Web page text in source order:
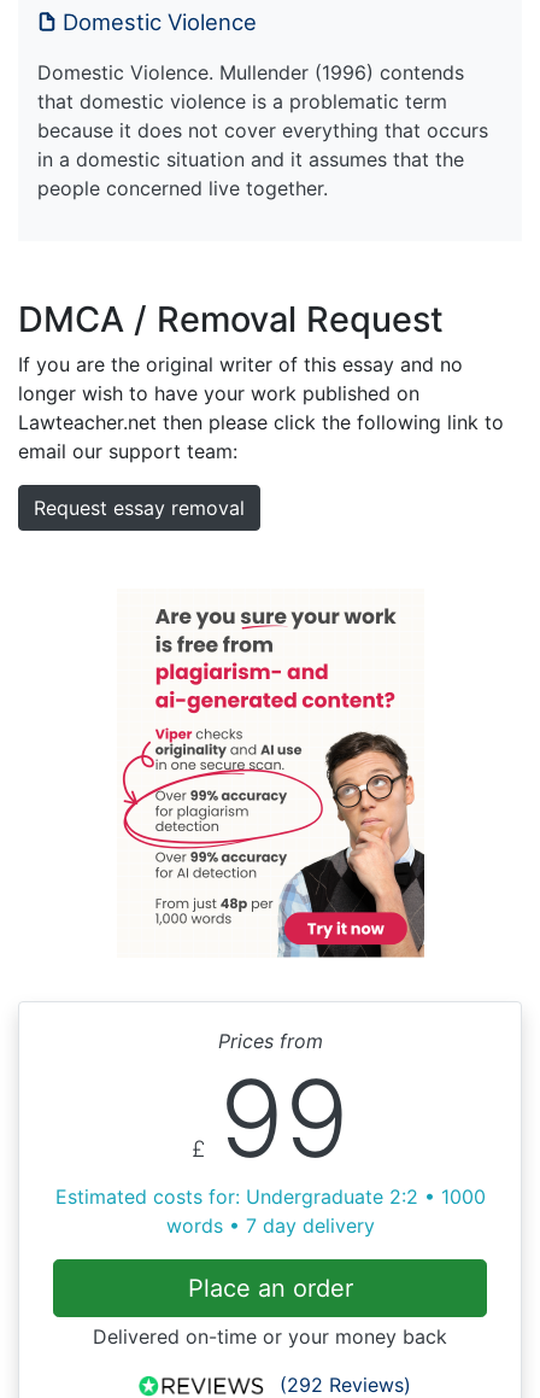
Domestic Violence
Domestic Violence. Mullender (1996) contends
that domestic violence is a problematic term
because it does not cover everything that occurs
in a domestic situation and it assumes that the
people concerned live together.
DMCA / Removal Request
If you are the original writer of this essay and no
longer wish to have your work published on
Lawteacher.net then please click the following link to
email our support team:
Request essay removal
Prices from
£ 99
Estimated costs for: Undergraduate 2:2 • 1000
words • 7 day delivery
Place an order
Delivered on-time or your money back
(292 Reviews)